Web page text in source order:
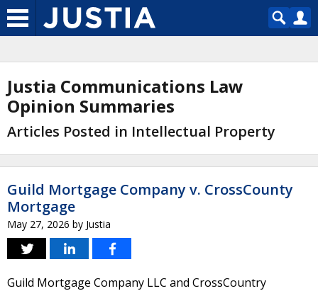
Justia Communications Law
Opinion Summaries
Articles Posted in Intellectual Property
Guild Mortgage Company v. CrossCounty
Mortgage
May 27, 2026 by Justia
Guild Mortgage Company LLC and CrossCountry